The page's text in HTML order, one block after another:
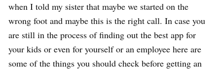
when I told my sister that maybe we started on the
wrong foot and maybe this is the right call. In case you
are still in the process of finding out the best app for
your kids or even for yourself or an employee here are
some of the things you should check before getting an